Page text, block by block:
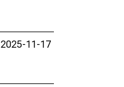
2025-11-17